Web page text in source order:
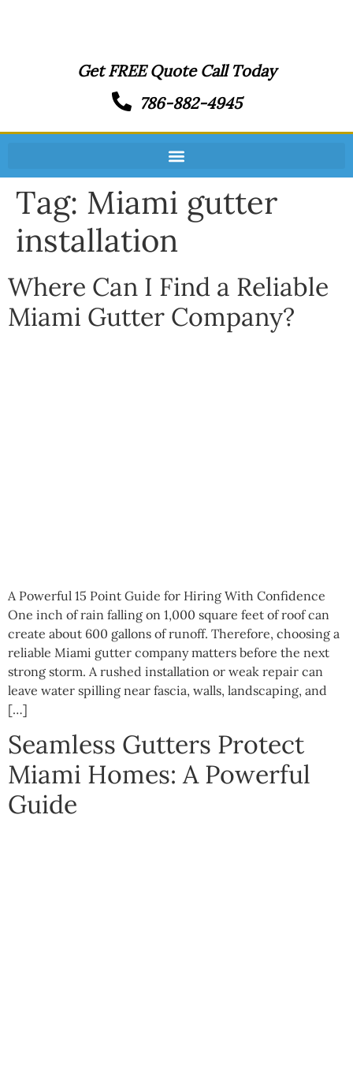
Get FREE Quote Call Today
786-882-4945
Tag: Miami gutter
installation
Where Can I Find a Reliable
Miami Gutter Company?
A Powerful 15 Point Guide for Hiring With Confidence
One inch of rain falling on 1,000 square feet of roof can
create about 600 gallons of runoff. Therefore, choosing a
reliable Miami gutter company matters before the next
strong storm. A rushed installation or weak repair can
leave water spilling near fascia, walls, landscaping, and
[…]
Seamless Gutters Protect
Miami Homes: A Powerful
Guide